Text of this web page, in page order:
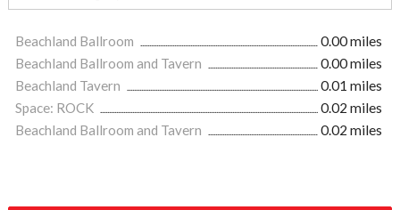
Beachland Ballroom
0.00 miles
Beachland Ballroom and Tavern
0.00 miles
Beachland Tavern
0.01 miles
Space: ROCK
0.02 miles
Beachland Ballroom and Tavern
0.02 miles